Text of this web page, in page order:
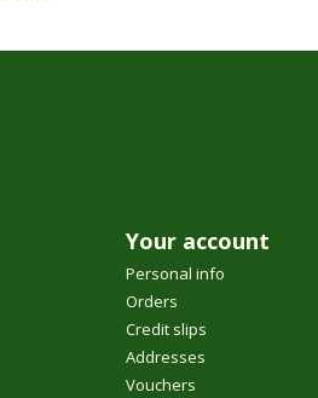
Your account
Personal info
Orders
Credit slips
Addresses
Vouchers